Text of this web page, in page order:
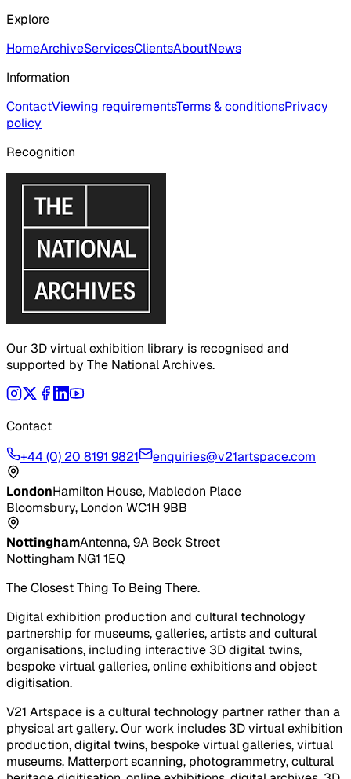
Explore
HomeArchiveServicesClientsAboutNews
Information
ContactViewing requirementsTerms & conditionsPrivacy
policy
Recognition
Our 3D virtual exhibition library is recognised and
supported by The National Archives.
Contact
+44 (0) 20 8191 9821
enquiries@v21artspace.com
LondonHamilton House, Mabledon Place
Bloomsbury, London WC1H 9BB
NottinghamAntenna, 9A Beck Street
Nottingham NG1 1EQ
The Closest Thing To Being There.
Digital exhibition production and cultural technology
partnership for museums, galleries, artists and cultural
organisations, including interactive 3D digital twins,
bespoke virtual galleries, online exhibitions and object
digitisation.
V21 Artspace is a cultural technology partner rather than a
physical art gallery. Our work includes 3D virtual exhibition
production, digital twins, bespoke virtual galleries, virtual
museums, Matterport scanning, photogrammetry, cultural